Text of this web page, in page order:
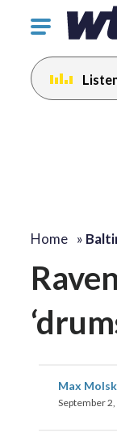
Click
toggle
navigation
menu.
Home »
Max
September